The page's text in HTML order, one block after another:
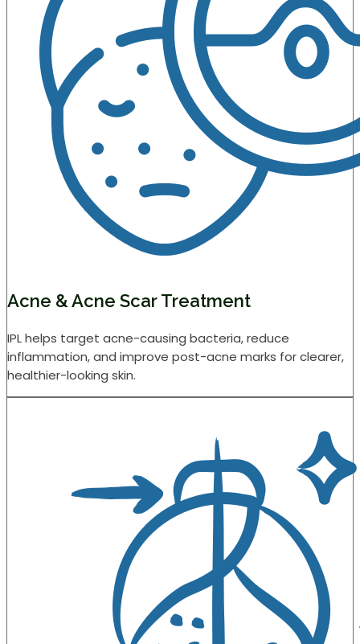
Acne & Acne Scar Treatment
IPL helps target acne-causing bacteria, reduce
inflammation, and improve post-acne marks for clearer,
healthier-looking skin.